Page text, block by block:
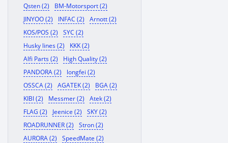
Qsten (2)
BM-Motorsport (2)
JINYOO (2)
INFAC (2)
Arnott (2)
KOS/POS (2)
SYC (2)
Husky lines (2)
KKK (2)
Alfi Parts (2)
High Quality (2)
PANDORA (2)
longfei (2)
OSSCA (2)
AGATEK (2)
BGA (2)
KIBI (2)
Messmer (2)
Atek (2)
FLAG (2)
Jeenice (2)
SKY (2)
ROADRUNNER (2)
Stron (2)
AURORA (2)
SpeedMate (2)